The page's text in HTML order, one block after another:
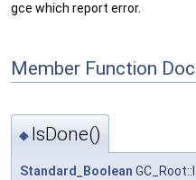
gce which report error.
Member Function
◆ IsDone()
Standard_Boolean